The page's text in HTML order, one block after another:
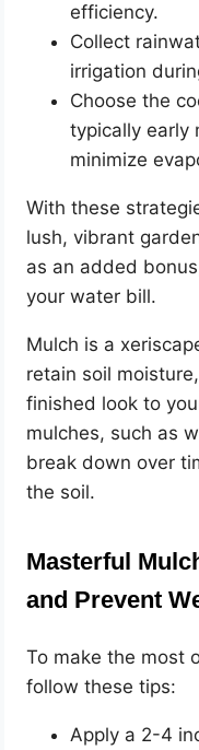
efficiency.
Collect
irrigation
Choose the
typically early
minimize
With these
lush, vibrant
as an added
your water bill.
Mulch is a
retain soil
finished look to
mulches, such as
break down over
the soil.
Masterful
and Prevent
To make the most
follow these tips:
Apply a 2-4